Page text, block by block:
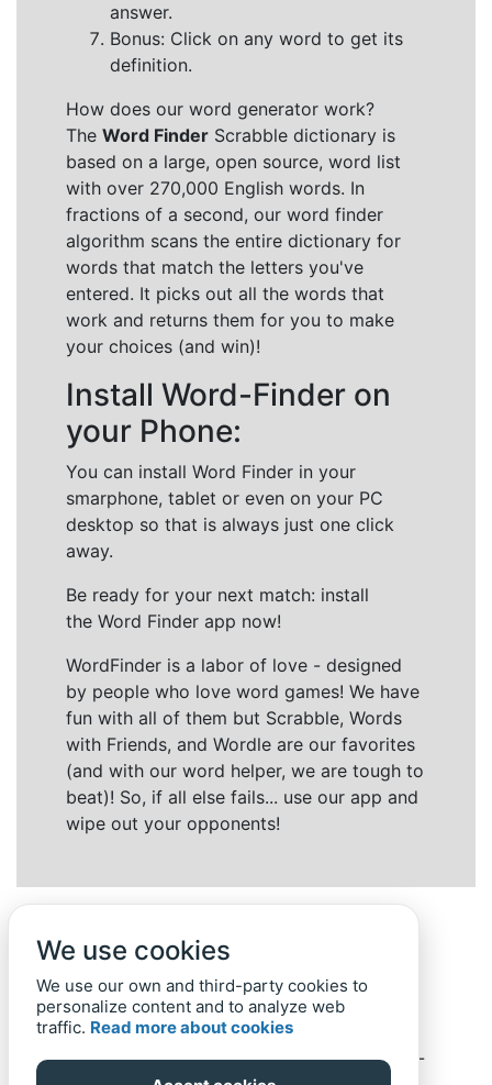
answer.
Bonus: Click on any word to get its
definition.
How does our word generator work?
The Word Finder Scrabble dictionary is
based on a large, open source, word list
with over 270,000 English words. In
fractions of a second, our word finder
algorithm scans the entire dictionary for
words that match the letters you've
entered. It picks out all the words that
work and returns them for you to make
your choices (and win)!
Install Word-Finder on
your Phone:
You can install Word Finder in your
smarphone, tablet or even on your PC
desktop so that is always just one click
away.
Be ready for your next match: install
the Word Finder app now!
WordFinder is a labor of love - designed
by people who love word games! We have
fun with all of them but Scrabble, Words
with Friends, and Wordle are our favorites
(and with our word helper, we are tough to
beat)! So, if all else fails... use our app and
wipe out your opponents!
Back to top Home Privacy Policy-© 2019-
We use cookies
We use our own and third-party cookies to
personalize content and to analyze web
traffic. Read more about cookies